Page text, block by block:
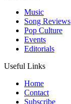
Music
Song Reviews
Pop Culture
Events
Editorials
Useful Links
Home
Contact
Subscribe